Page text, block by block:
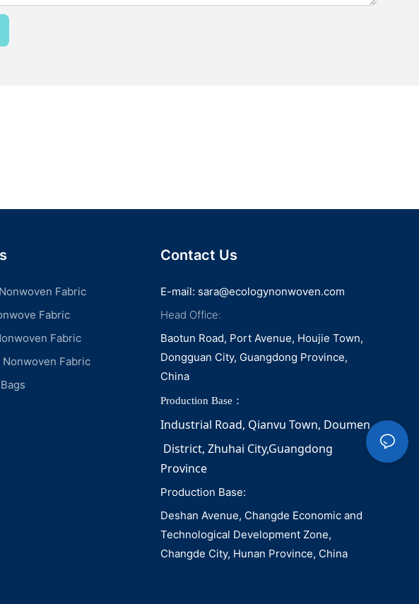
Fabric
Fabric
Fabric
Fabric
Contact Us
E-mail: sara@ecologynonwoven.com
Head Office:
Baotun Road, Port Avenue, Houjie Town,
Dongguan City, Guangdong Province,
China
Production Base：
Industrial Road, Qianvu Town, Doumen
District, Zhuhai City,Guangdong
Province
Production Base:
Deshan Avenue, Changde Economic and
Technological Development Zone,
Changde City, Hunan Province, China